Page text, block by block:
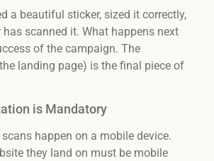
a beautiful sticker, sized it correctly,
scanned it. What happens next
of the campaign. The
landing page) is the final piece of
is Mandatory
scans happen on a mobile device.
they land on must be mobile